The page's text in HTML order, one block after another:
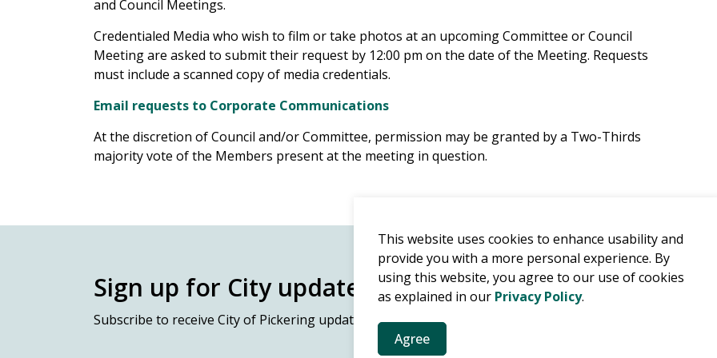
This website uses cookies to enhance usability and
provide you with a more personal experience. By
using this website, you agree to our use of cookies
as explained in our Privacy Policy.
Agree
and Council Meetings.
Credentialed Media who wish to film or take photos at an upcoming Committee or Council
Meeting are asked to submit their request by 12:00 pm on the date of the Meeting. Requests
must include a scanned copy of media credentials.
Email requests to Corporate Communications
At the discretion of Council and/or Committee, permission may be granted by a Two-Thirds
majority vote of the Members present at the meeting in question.
Sign up for City updates
Subscribe to receive City of Pickering updates, news, public notices and more.